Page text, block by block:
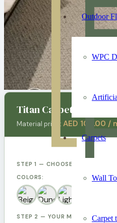
Outdoor
WPC
Carpets
Wall
Carpet
Titan Carpet
Material price: AED 100.00 /
STEP 1 — CHOOSE YOUR DESIGN
COLORS:
STEP 2 — YOUR